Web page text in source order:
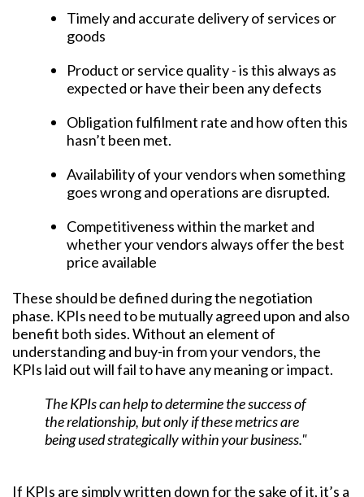
Timely and accurate delivery of services or
goods
Product or service quality - is this always as
expected or have their been any defects
Obligation fulfilment rate and how often this
hasn’t been met.
Availability of your vendors when something
goes wrong and operations are disrupted.
Competitiveness within the market and
whether your vendors always offer the best
price available
These should be defined during the negotiation
phase. KPIs need to be mutually agreed upon and also
benefit both sides. Without an element of
understanding and buy-in from your vendors, the
KPIs laid out will fail to have any meaning or impact.
The KPIs can help to determine the success of
the relationship, but only if these metrics are
being used strategically within your business."
If KPIs are simply written down for the sake of it, it’s a